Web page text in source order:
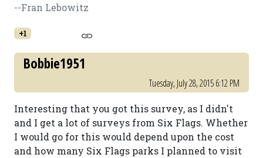
--Fran Lebowitz
+1
Bobbie1951
Tuesday, July 28, 2015 6:12 PM
Interesting that you got this survey, as I didn't
and I get a lot of surveys from Six Flags. Whether
I would go for this would depend upon the cost
and how many Six Flags parks I planned to visit